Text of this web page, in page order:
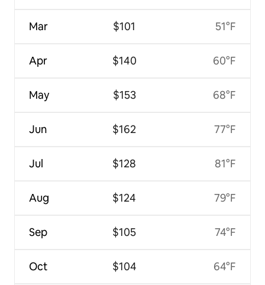
Mar
Apr
May
Jun
Jul
Aug
Sep
Oct
$101
$140
$153
$162
$128
$124
$105
$104
51°F
60°F
68°F
77°F
81°F
79°F
74°F
64°F